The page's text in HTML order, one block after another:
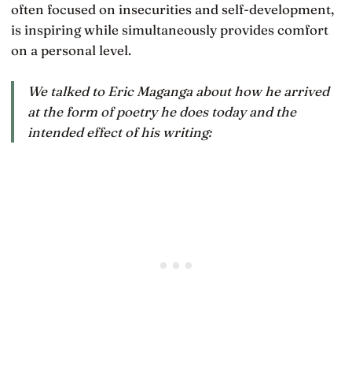
often focused on insecurities and self-development,
is inspiring while simultaneously provides comfort
on a personal level.
We talked to Eric Maganga about how he arrived
at the form of poetry he does today and the
intended effect of his writing: